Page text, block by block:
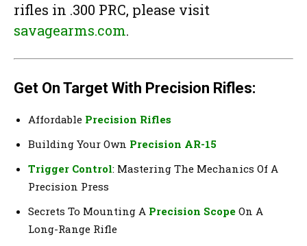
rifles in .300 PRC, please visit
savagearms.com.
Get On Target With Precision Rifles:
Affordable Precision Rifles
Building Your Own Precision AR-15
Trigger Control: Mastering The Mechanics Of A
Precision Press
Secrets To Mounting A Precision Scope On A
Long-Range Rifle